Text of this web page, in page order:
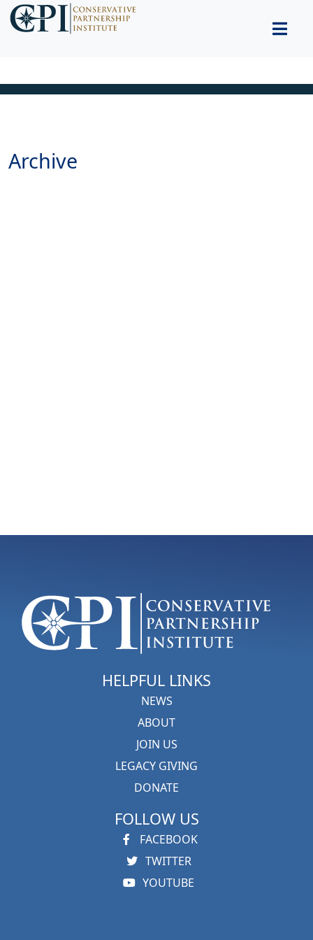
Archive
HELPFUL LINKS
NEWS
ABOUT
JOIN US
LEGACY GIVING
DONATE
FOLLOW US
FACEBOOK
TWITTER
YOUTUBE